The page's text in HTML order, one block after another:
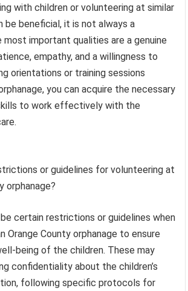
with children or volunteering at similar
be beneficial, it is not always a
most important qualities are a genuine
empathy, and a willingness to
orientations or training sessions
you can acquire the necessary
to work effectively with the
or guidelines for volunteering at
orphanage?
certain restrictions or guidelines when
Orange County orphanage to ensure
being of the children. These may
confidentiality about the children’s
following specific protocols for